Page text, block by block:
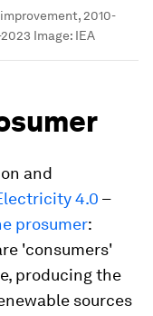
2010-
Image: IEA
and
4.0 –
prosumer:
'consumers'
producing the
sources